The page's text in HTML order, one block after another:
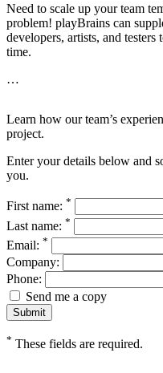
Need to scale up your team
problem! playBrains can
developers, artists, and
time.
…
Learn how our team’s
project.
Enter your details below and
you.
First name: *
Last name: *
Email: *
Company:
Phone:
Send me a copy
* These fields are required.